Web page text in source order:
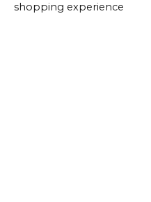
shopping experience